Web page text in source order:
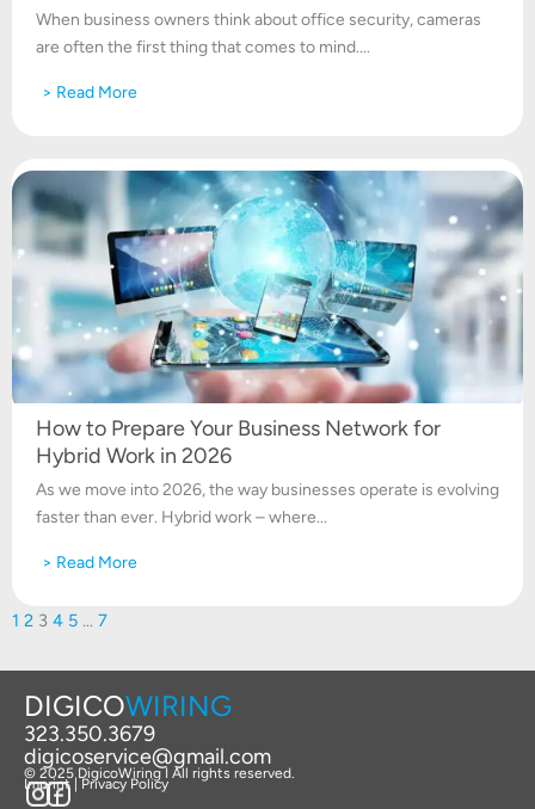
When business owners think about office security, cameras
are often the first thing that comes to mind....
> Read More
How to Prepare Your Business Network for
Hybrid Work in 2026
As we move into 2026, the way businesses operate is evolving
faster than ever. Hybrid work – where...
> Read More
1 2 3 4 5 … 7
DIGICOWIRING
323.350.3679
digicoservice@gmail.com
© 2025 DigicoWiring I All rights reserved.
Imprint | Privacy Policy